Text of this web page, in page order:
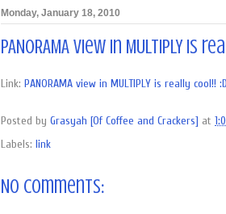
Monday, January 18, 2010
PANORAMA view in MULTIPLY is
Link: PANORAMA view in MULTIPLY is really cool!! :D
Posted by Grasyah [Of Coffee and Crackers] at
Labels: link
No comments: